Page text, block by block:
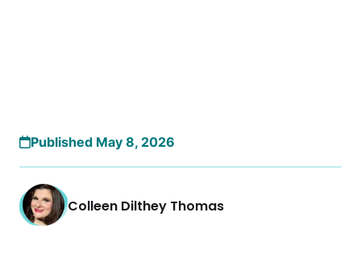
Published May 8, 2026
Colleen Dilthey Thomas